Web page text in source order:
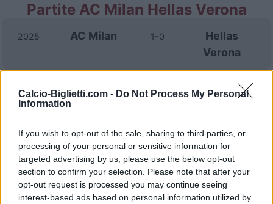
Calcio-Biglietti.com - Do Not Process My Personal
Information
If you wish to opt-out of the sale, sharing to third parties, or
processing of your personal or sensitive information for
targeted advertising by us, please use the below opt-out
section to confirm your selection. Please note that after your
opt-out request is processed you may continue seeing
interest-based ads based on personal information utilized by
Partite AC Milan Hellas Verona
2025 AC Milan 1-0
Hellas
Verona
2024
Hellas
0-1 AC Milan
2024
Hellas
Verona
1-3 AC Milan
2023 AC Milan 1-0
Hellas